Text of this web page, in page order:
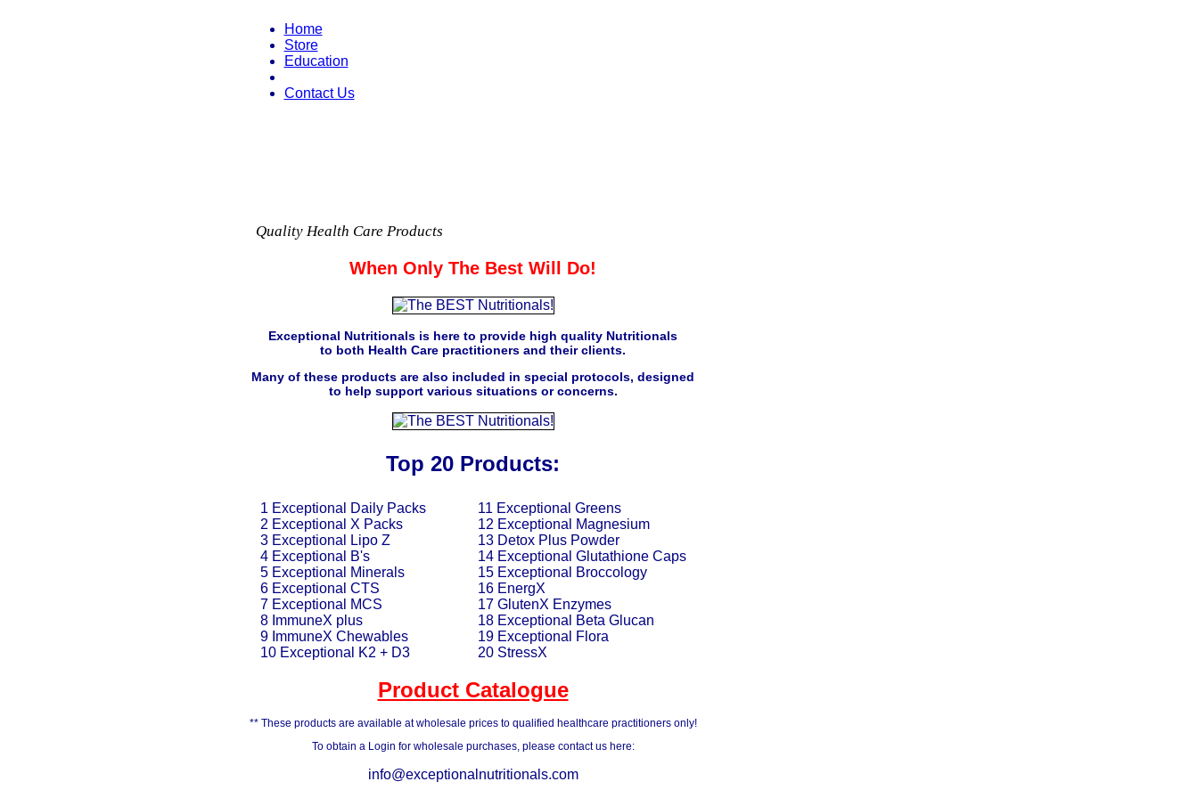
Home
Store
Education
Contact Us
Quality Health Care Products
When Only The Best Will Do!
Exceptional Nutritionals is here to provide high quality Nutritionals
to both Health Care practitioners and their clients.
Many of these products are also included in special protocols, designed
to help support various situations or concerns.
Top 20 Products:
1 Exceptional Daily Packs
2 Exceptional X Packs
3 Exceptional Lipo Z
4 Exceptional B's
5 Exceptional Minerals
6 Exceptional CTS
7 Exceptional MCS
8 ImmuneX plus
9 ImmuneX Chewables
10 Exceptional K2 + D3
11 Exceptional Greens
12 Exceptional Magnesium
13 Detox Plus Powder
14 Exceptional Glutathione Caps
15 Exceptional Broccology
16 EnergX
17 GlutenX Enzymes
18 Exceptional Beta Glucan
19 Exceptional Flora
20 StressX
Product Catalogue
** These products are available at wholesale prices to qualified healthcare practitioners only!
To obtain a Login for wholesale purchases, please contact us here:
info@exceptionalnutritionals.com